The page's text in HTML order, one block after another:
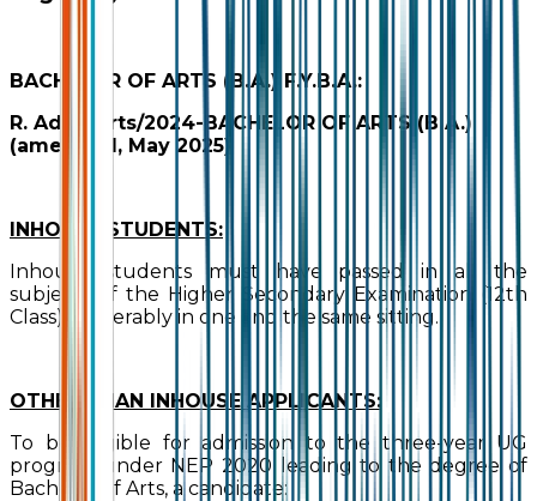
BACHELOR OF ARTS (B.A.) F.Y.B.A.:
R. Adm./Arts/2024-BACHELOR OF ARTS (B.A.)
(amended, May 2025)
INHOUSE STUDENTS:
Inhouse students must have passed in all the
subjects of the Higher Secondary Examination (12th
Class), preferably in one and the same sitting.
OTHER THAN INHOUSE APPLICANTS:
To be eligible for admission to the three-year UG
program under NEP 2020 leading to the degree of
Bachelor of Arts, a candidate: